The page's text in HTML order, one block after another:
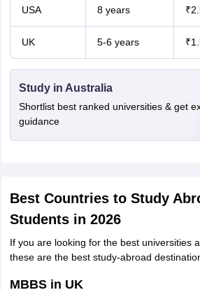
USA 8 years
UK 5-6 years
Study in Australia
Shortlist best ranked universities & get
guidance
Best Countries to Study
Students in 2026
If you are looking for the best universities
these are the best study-abroad
MBBS in UK